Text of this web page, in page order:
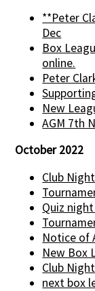
**Peter
Dec
Box
online.
Peter
New
AGM 7th
October 2022
Club
Quiz
Notice of
New Box
Club
next box